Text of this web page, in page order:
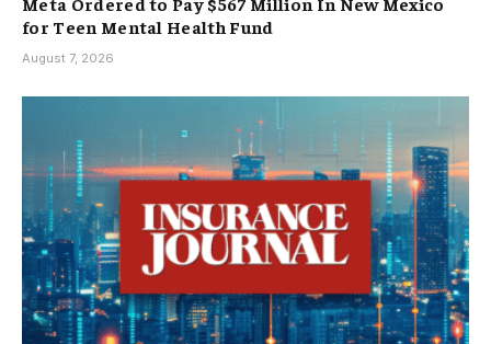
for Teen Mental Health Fund
August 7, 2026